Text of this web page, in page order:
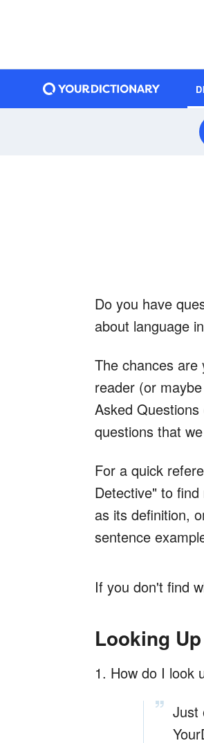
Do you have
about language
The chances are
reader (or
Asked
questions that
For a quick
Detective" to
as its definition,
sentence
If you don't find
Looking
1. How do I look
Just